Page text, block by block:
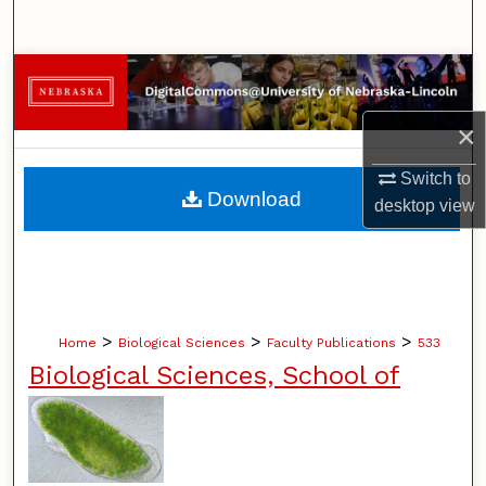
×
Switch to
desktopview
Browse Collections
My Account
About
Home > Biological Sciences > Faculty Publications > 533
Biological Sciences, School of
Download